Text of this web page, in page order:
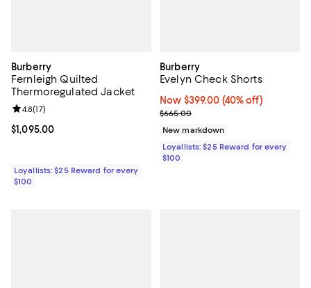
Burberry
Fernleigh Quilted
Thermoregulated Jacket
Current price $1,095.00; ;
$1,095.00
Review rating: 4.8 out of 5; 17 reviews;
4.8(17)
Loyallists: $25 Reward for every
$100
Burberry
Evelyn Check Shorts
Now $399.00; 40% off;
Now $399.00 (40% off)
Previous price $665.00
$665.00
New markdown
Loyallists: $25 Reward for every
$100